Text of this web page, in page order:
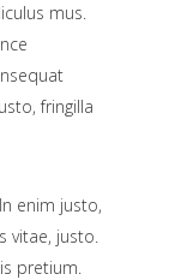
mus.
fringilla
enim justo,
vitae, justo.
pretium.